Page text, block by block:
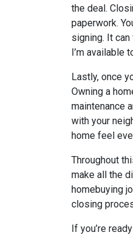
the deal.
paperwork.
signing. It
I’m available
Lastly, once
Owning a
maintenance
with your
home feel
Throughout
make all the
homebuying
closing
If you’re